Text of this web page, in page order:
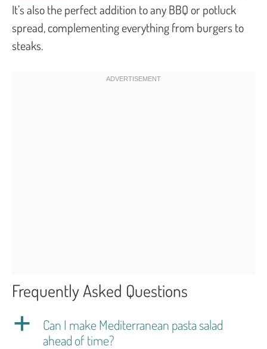
It’s also the perfect addition to any BBQ or potluck
spread, complementing everything from burgers to
steaks.
Frequently Asked Questions
a
Can I make Mediterranean pasta salad
ahead of time?